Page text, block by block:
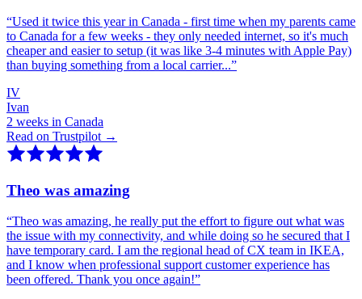
“Used it twice this year in Canada - first time when my parents came
to Canada for a few weeks - they only needed internet, so it's much
cheaper and easier to setup (it was like 3-4 minutes with Apple Pay)
than buying something from a local carrier...”
IV
Ivan
2 weeks in Canada
Read on Trustpilot →
Theo was amazing
“Theo was amazing, he really put the effort to figure out what was
the issue with my connectivity, and while doing so he secured that I
have temporary card. I am the regional head of CX team in IKEA,
and I know when professional support customer experience has
been offered. Thank you once again!”